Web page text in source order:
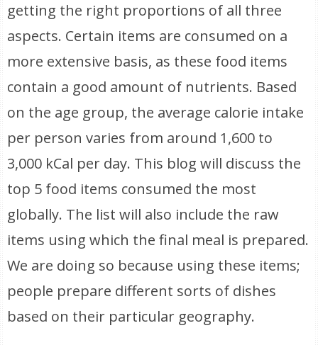
getting the right proportions of all three
aspects. Certain items are consumed on a
more extensive basis, as these food items
contain a good amount of nutrients. Based
on the age group, the average calorie intake
per person varies from around 1,600 to
3,000 kCal per day. This blog will discuss the
top 5 food items consumed the most
globally. The list will also include the raw
items using which the final meal is prepared.
We are doing so because using these items;
people prepare different sorts of dishes
based on their particular geography.